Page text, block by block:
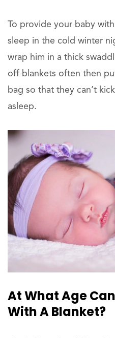
To provide your baby
sleep in the cold winter
wrap him in a thick
off blankets often then
bag so that they can’t
asleep.
At What Age
With A Blanket?